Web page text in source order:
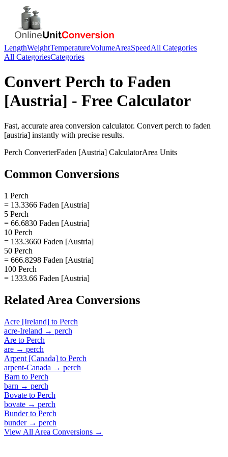
LengthWeightTemperatureVolumeAreaSpeedAll Categories
All CategoriesCategories
Convert Perch to Faden
[Austria] - Free Calculator
Fast, accurate area conversion calculator. Convert perch to faden
[austria] instantly with precise results.
Perch ConverterFaden [Austria] CalculatorArea Units
Common Conversions
1 Perch
= 13.3366 Faden [Austria]
5 Perch
= 66.6830 Faden [Austria]
10 Perch
= 133.3660 Faden [Austria]
50 Perch
= 666.8298 Faden [Austria]
100 Perch
= 1333.66 Faden [Austria]
Related Area Conversions
Acre [Ireland] to Perch
acre-Ireland → perch
Are to Perch
are → perch
Arpent [Canada] to Perch
arpent-Canada → perch
Barn to Perch
barn → perch
Bovate to Perch
bovate → perch
Bunderto Perch
bunder→ perch
View All Area Conversions →